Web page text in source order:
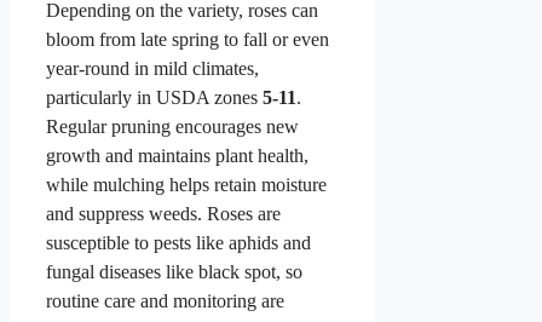
Depending on the variety, roses can
bloom from late spring to fall or even
year-round in mild climates,
particularly in USDA zones 5-11.
Regular pruning encourages new
growth and maintains plant health,
while mulching helps retain moisture
and suppress weeds. Roses are
susceptible to pests like aphids and
fungal diseases like black spot, so
routine care and monitoring are